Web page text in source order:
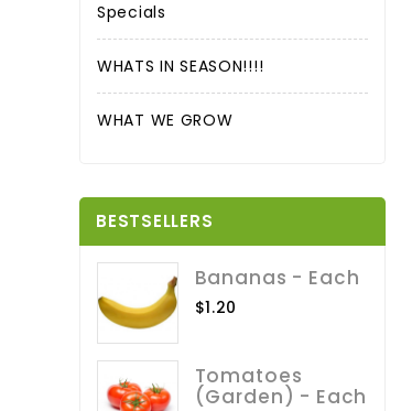
Specials
WHATS IN SEASON!!!!
WHAT WE GROW
BESTSELLERS
Bananas - Each
$1.20
Tomatoes
(Garden) - Each